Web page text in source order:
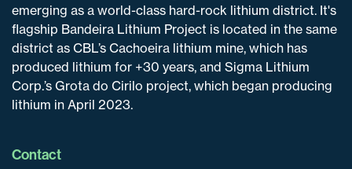
emerging as a world-class hard-rock lithium district. It's
flagship Bandeira Lithium Project is located in the same
district as CBL’s Cachoeira lithium mine, which has
produced lithium for +30 years, and Sigma Lithium
Corp.’s Grota do Cirilo project, which began producing
lithium in April 2023.
Contact